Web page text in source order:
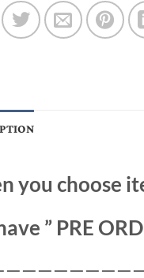
you choose
” PRE